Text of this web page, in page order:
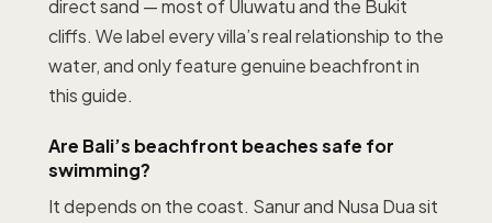
direct sand — most of Uluwatu and the Bukit
cliffs. We label every villa’s real relationship to the
water, and only feature genuine beachfront in
this guide.
Are Bali’s beachfront beaches safe for
swimming?
It depends on the coast. Sanur and Nusa Dua sit